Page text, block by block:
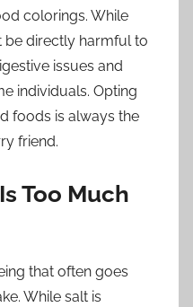
colorings. While
be directly harmful to
issues and
individuals. Opting
foods is always the
friend.
Too Much
that often goes
While salt is